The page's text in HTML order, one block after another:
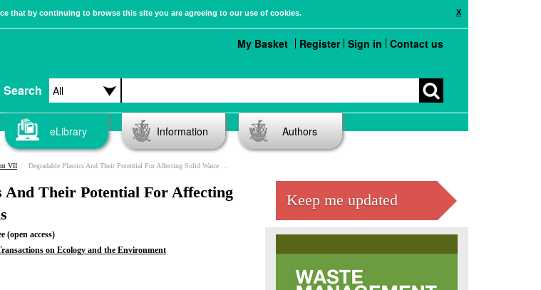
X
that by continuing to browse this site you are agreeing to our use of cookies.
Search
My Basket Register Sign in Contact us
eLibrary Information Authors
VII Degradable Plastics And Their Potential For Affecting Solid Waste Systems
And Their Potential For Affecting
(open access)
on Ecology and the Environment
Keep me updated